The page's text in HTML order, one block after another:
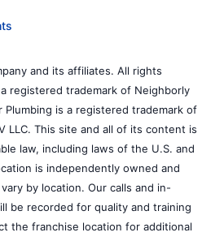
and its affiliates. All rights
registered trademark of Neighborly
Plumbing is a registered trademark of
LLC. This site and all of its content is
law, including laws of the U.S. and
is independently owned and
by location. Our calls and in-
be recorded for quality and training
the franchise location for additional